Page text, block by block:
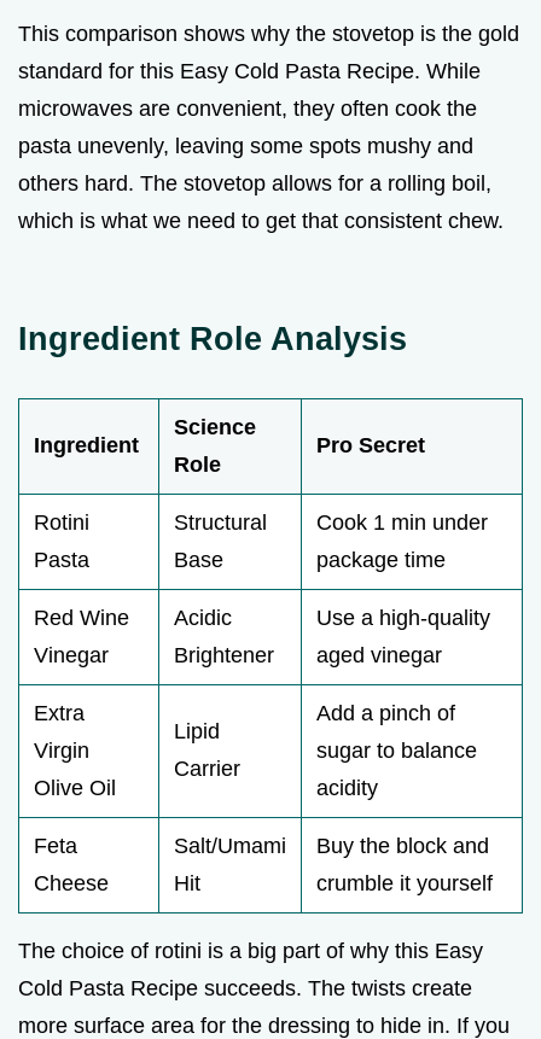
This comparison shows why the stovetop is the gold
standard for this Easy Cold Pasta Recipe. While
microwaves are convenient, they often cook the
pasta unevenly, leaving some spots mushy and
others hard. The stovetop allows for a rolling boil,
which is what we need to get that consistent chew.
Ingredient Role Analysis
Ingredient
Science
Role
Pro Secret
Rotini
Pasta
Structural
Base
Cook 1 min under
package time
Red Wine
Vinegar
Acidic
Brightener
Use a high-quality
aged vinegar
Extra
Virgin
Olive Oil
Lipid
Carrier
Add a pinch of
sugar to balance
acidity
Feta
Cheese
Salt/Umami
Hit
Buy the block and
crumble it yourself
The choice of rotini is a big part of why this Easy
Cold Pasta Recipe succeeds. The twists create
more surface area for the dressing to hide in. If you